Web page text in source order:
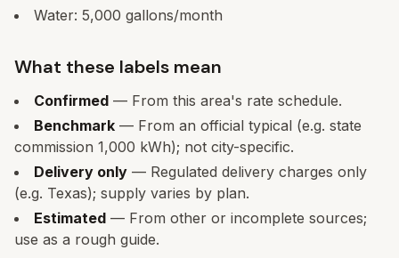
Water: 5,000 gallons/month
What these labels mean
Confirmed — From this area's rate schedule.
Benchmark — From an official typical (e.g. state
commission 1,000 kWh); not city-specific.
Delivery only — Regulated delivery charges only
(e.g. Texas); supply varies by plan.
Estimated — From other or incomplete sources;
use as a rough guide.